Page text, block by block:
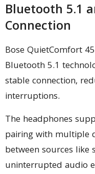
Bluetooth 5.1
Connection
Bose QuietComfort
Bluetooth 5.1
stable connection,
interruptions.
The headphones
pairing with multiple
between sources
uninterrupted audio